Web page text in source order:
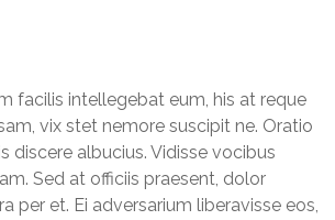
facilis intellegebat eum, his at reque
vix stet nemore suscipit ne. Oratio
discere albucius. Vidisse vocibus
Sed at officiis praesent, dolor
et. Ei adversarium liberavisse eos,